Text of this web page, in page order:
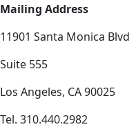
Mailing Address
11901 Santa Monica Blvd
Suite 555
Los Angeles, CA 90025
Tel. 310.440.2982